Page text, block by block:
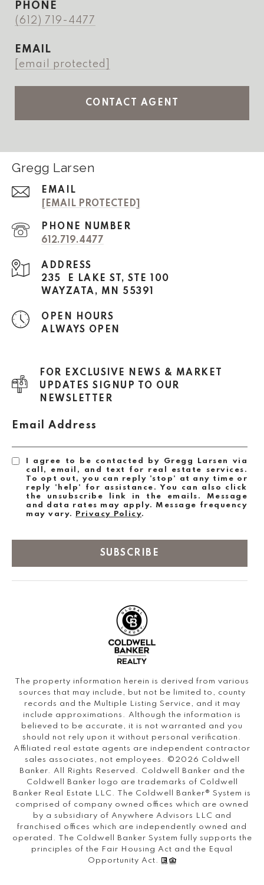
PHONE
(612) 719-4477
EMAIL
[email protected]
CONTACT AGENT
Gregg Larsen
EMAIL
[EMAIL PROTECTED]
PHONE NUMBER
612.719.4477
ADDRESS
235 E LAKE ST, STE 100
WAYZATA, MN 55391
OPEN HOURS
ALWAYS OPEN
FOR EXCLUSIVE NEWS & MARKET
UPDATES SIGNUP TO OUR
NEWSLETTER
Email Address
I agree to be contacted by Gregg Larsen via
call, email, and text for real estate services.
To opt out, you can reply 'stop' at any time or
reply 'help' for assistance. You can also click
the unsubscribe link in the emails. Message
and data rates may apply. Message frequency
may vary.
Privacy Policy.
SUBSCRIBE
The property information herein is derived from various
sources that may include, but not be limited to, county
records and the Multiple Listing Service, and it may
include approximations. Although the information is
believed to be accurate, it is not warranted and you
should not rely upon it without personal verification.
Affiliated real estate agents are independent contractor
sales associates, not employees. © 2026 Coldwell
Banker. All Rights Reserved. Coldwell Banker and the
Coldwell Banker logo are trademarks of Coldwell
Banker Real Estate LLC. The Coldwell Banker® System is
comprised of company owned offices which are owned
by a subsidiary of Anywhere Advisors LLC and
franchised offices which are independently owned and
operated. The Coldwell Banker System fully supports the
principles of the Fair Housing Act and the Equal
Opportunity Act.